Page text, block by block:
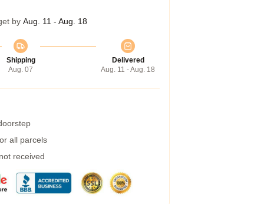
by Aug. 11 - Aug. 18
Shipping
Aug. 07
Delivered
Aug. 11 - Aug. 18
all parcels
received